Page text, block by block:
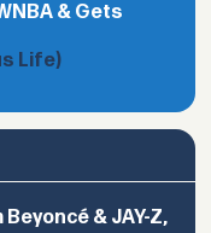
& Gets
Life)
& JAY-Z,